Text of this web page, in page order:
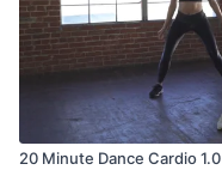
20 Minute Dance Cardio 1.0